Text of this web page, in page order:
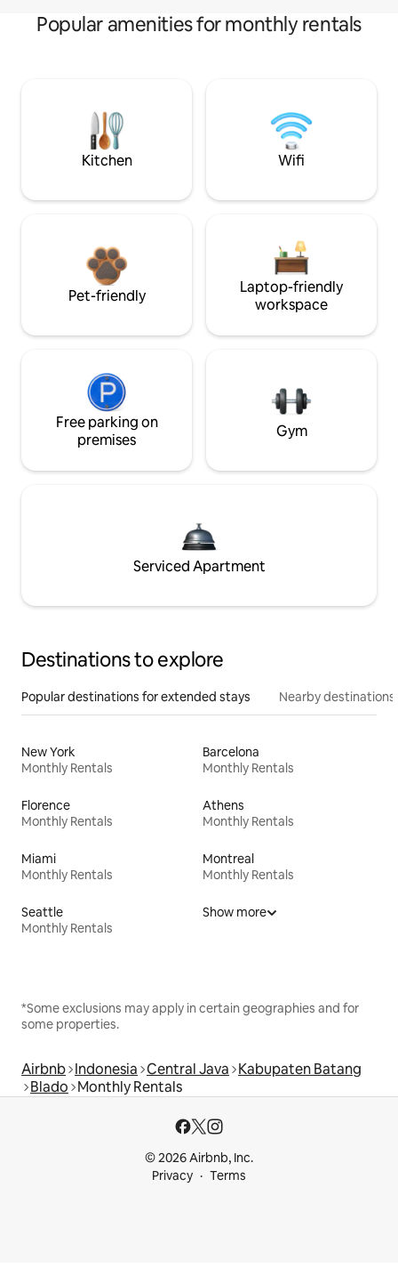
Popular amenities for monthly rentals
Kitchen Wifi
Pet-friendly
Laptop-friendly
workspace
Free parking on
premises
Gym
Serviced Apartment
Destinations to explore
Popular destinations for extended stays Nearby destinations
New York
Monthly Rentals
Barcelona
Monthly Rentals
Florence
Monthly Rentals
Athens
Monthly Rentals
Miami
Monthly Rentals
Montreal
Monthly Rentals
Seattle
Monthly Rentals
Show more
*Some exclusions may apply in certain geographies and for
some properties.
Airbnb Indonesia Central Java Kabupaten Batang
Blado Monthly Rentals
© 2026 Airbnb, Inc.
Privacy
Terms